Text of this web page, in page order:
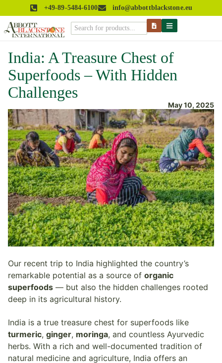
+49-89-5484-6100 info@abbottblackstone.eu
India: A Treasure Chest of
Superfoods – With Hidden
Challenges
May 10, 2025
Our recent trip to India highlighted the country’s
remarkable potential as a source of organic
superfoods — but also the hidden challenges rooted
deep in its agricultural history.
India is a true treasure chest for superfoods like
turmeric, ginger, moringa, and countless Ayurvedic
herbs. With a rich and well-documented tradition of
natural medicine and agriculture, India offers an